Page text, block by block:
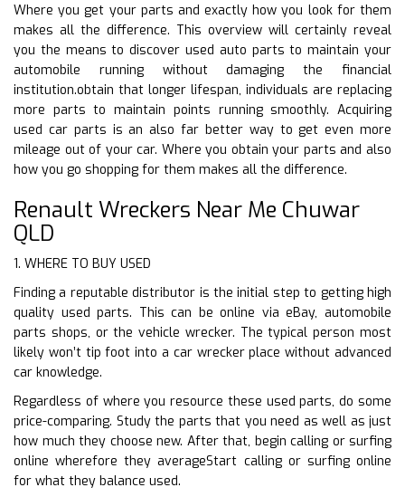
Where you get your parts and exactly how you look for them
makes all the difference. This overview will certainly reveal
you the means to discover used auto parts to maintain your
automobile running without damaging the financial
institution.obtain that longer lifespan, individuals are replacing
more parts to maintain points running smoothly. Acquiring
used car parts is an also far better way to get even more
mileage out of your car. Where you obtain your parts and also
how you go shopping for them makes all the difference.
Renault Wreckers Near Me Chuwar
QLD
1. WHERE TO BUY USED
Finding a reputable distributor is the initial step to getting high
quality used parts. This can be online via eBay, automobile
parts shops, or the vehicle wrecker. The typical person most
likely won’t tip foot into a car wrecker place without advanced
car knowledge.
Regardless of where you resource these used parts, do some
price-comparing. Study the parts that you need as well as just
how much they choose new. After that, begin calling or surfing
online wherefore they averageStart calling or surfing online
for what they balance used.